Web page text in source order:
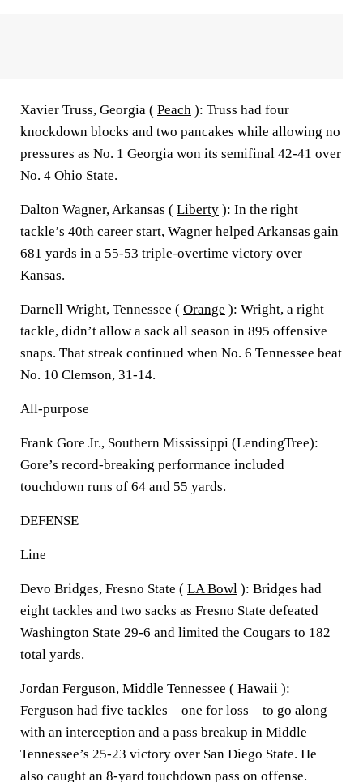
Xavier Truss, Georgia ( Peach ): Truss had four
knockdown blocks and two pancakes while allowing no
pressures as No. 1 Georgia won its semifinal 42-41 over
No. 4 Ohio State.
Dalton Wagner, Arkansas ( Liberty ): In the right
tackle’s 40th career start, Wagner helped Arkansas gain
681 yards in a 55-53 triple-overtime victory over
Kansas.
Darnell Wright, Tennessee ( Orange ): Wright, a right
tackle, didn’t allow a sack all season in 895 offensive
snaps. That streak continued when No. 6 Tennessee beat
No. 10 Clemson, 31-14.
All-purpose
Frank Gore Jr., Southern Mississippi (LendingTree):
Gore’s record-breaking performance included
touchdown runs of 64 and 55 yards.
DEFENSE
Line
Devo Bridges, Fresno State ( LA Bowl ): Bridges had
eight tackles and two sacks as Fresno State defeated
Washington State 29-6 and limited the Cougars to 182
total yards.
Jordan Ferguson, Middle Tennessee ( Hawaii ):
Ferguson had five tackles – one for loss – to go along
with an interception and a pass breakup in Middle
Tennessee’s 25-23 victory over San Diego State. He
also caught an 8-yard touchdown pass on offense.